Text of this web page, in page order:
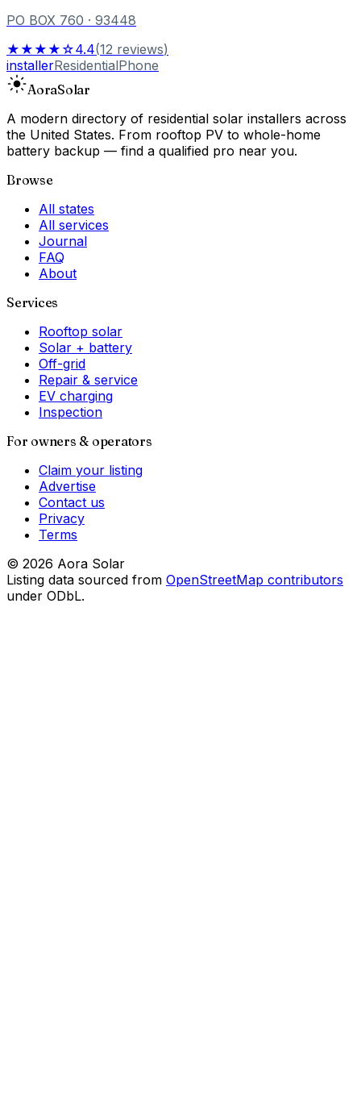
PO BOX 760 · 93448
★★★★☆4.4(12 reviews)
installerResidentialPhone
AoraSolar
A modern directory of residential solar installers across
the United States. From rooftop PV to whole-home
battery backup — find a qualified pro near you.
Browse
All states
All services
Journal
FAQ
About
Services
Rooftop solar
Solar + battery
Off-grid
Repair & service
EV charging
Inspection
For owners & operators
Claim your listing
Advertise
Contact us
Privacy
Terms
© 2026 Aora Solar
Listing data sourced from OpenStreetMap contributors
under ODbL.